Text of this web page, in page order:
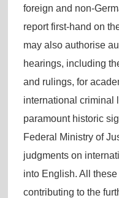
foreign and non-
report first-hand on
may also authorise
hearings, including
and rulings, for
international criminal
paramount historic
Federal Ministry of
judgments on
into English. All
contributing to the